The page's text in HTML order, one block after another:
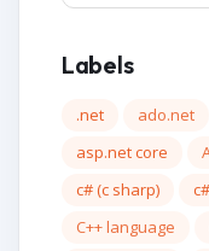
Labels
.net ado.net
asp.net core
c# (c sharp)
C++ language